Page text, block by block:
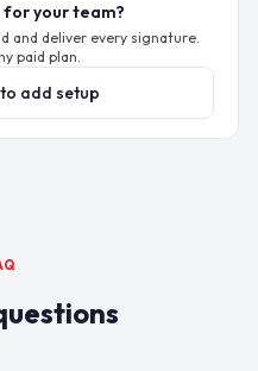
your team?
and deliver every signature.
paid plan.
add setup